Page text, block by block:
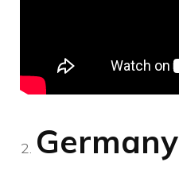
Germany